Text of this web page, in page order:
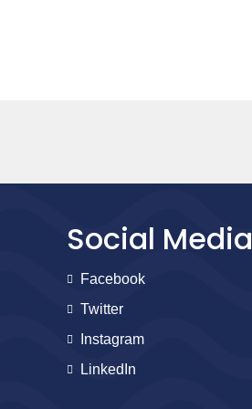
Social Media
Facebook
Twitter
Instagram
LinkedIn